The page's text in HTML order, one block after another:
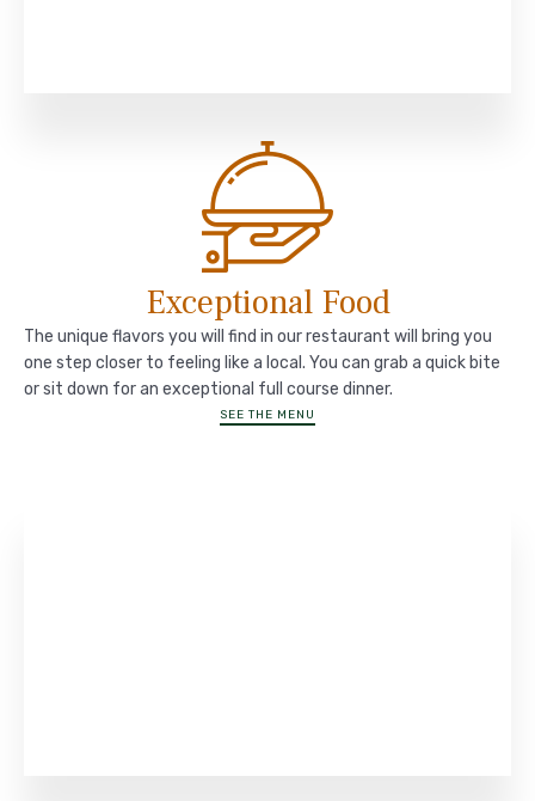
Exceptional Food
The unique flavors you will find in our restaurant will bring you
one step closer to feeling like a local. You can grab a quick bite
or sit down for an exceptional full course dinner.
SEE THE MENU